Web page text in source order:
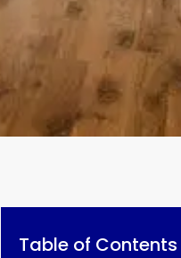
Table of Contents